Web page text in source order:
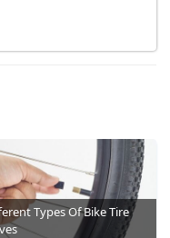
Types Of Bike Tire